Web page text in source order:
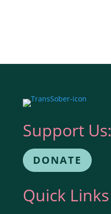
Support Us:
DONATE
Quick Links